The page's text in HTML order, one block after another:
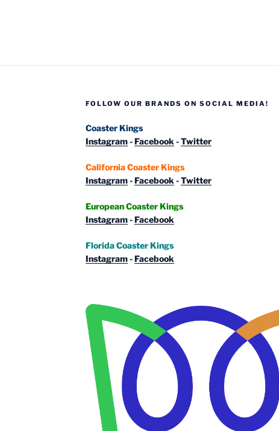
FOLLOW OUR BRANDS ON SOCIAL MEDIA!
Coaster Kings
Instagram-Facebook -Twitter
California Coaster Kings
Instagram-Facebook -Twitter
European Coaster Kings
Instagram-Facebook
Florida Coaster Kings
Instagram-Facebook